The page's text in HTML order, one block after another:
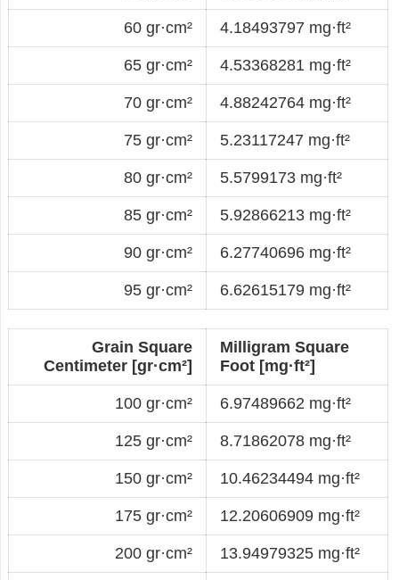
60 gr·cm² 4.18493797 mg·ft²
65 gr·cm² 4.53368281 mg·ft²
70 gr·cm² 4.88242764 mg·ft²
75 gr·cm² 5.23117247 mg·ft²
80 gr·cm² 5.5799173 mg·ft²
85 gr·cm² 5.92866213 mg·ft²
90 gr·cm² 6.27740696 mg·ft²
95 gr·cm² 6.62615179 mg·ft²
Grain Square
Centimeter [gr·cm²]
Milligram Square
Foot [mg·ft²]
100 gr·cm² 6.97489662 mg·ft²
125 gr·cm² 8.71862078 mg·ft²
150 gr·cm² 10.46234494 mg·ft²
175 gr·cm² 12.20606909 mg·ft²
200 gr·cm² 13.94979325 mg·ft²